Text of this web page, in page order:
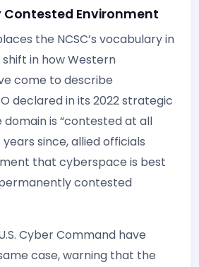
Contested Environment
the NCSC’s vocabulary in
in how Western
come to describe
declared in its 2022 strategic
is “contested at all
since, allied officials
that cyberspace is best
contested
Cyber Command have
case, warning that the